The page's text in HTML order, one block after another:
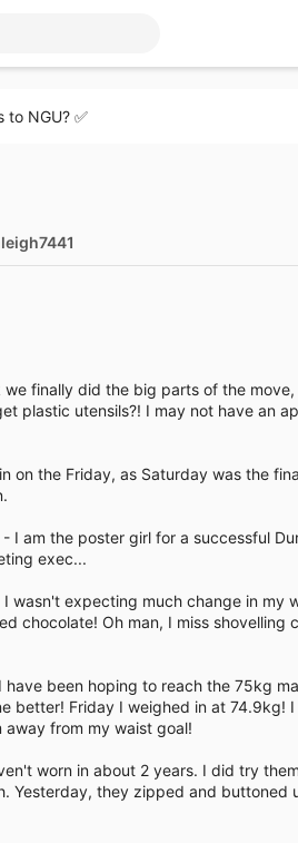
to NGU? ✅
finally did the big parts of the
plastic utensils?! I may not have an
on the Friday, as Saturday was the
am the poster girl for a successful
exec...
wasn't expecting much change in my
chocolate! Oh man, I miss shovelling
been hoping to reach the 75kg
Friday I weighed in at 74.9kg!
from my waist goal!
worn in about 2 years. I did try
Yesterday, they zipped and buttoned